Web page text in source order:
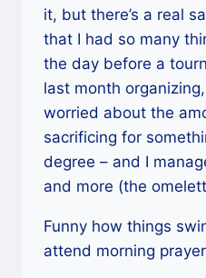
it, but there’s a real
that I had so many
the day before a
last month
worried about the
sacrificing for
degree – and I
and more (the
Funny how things
attend morning